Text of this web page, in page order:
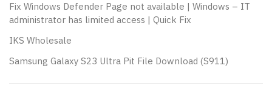
Fix Windows Defender Page not available | Windows – IT
administrator has limited access | Quick Fix
IKS Wholesale
Samsung Galaxy S23 Ultra Pit File Download (S911)